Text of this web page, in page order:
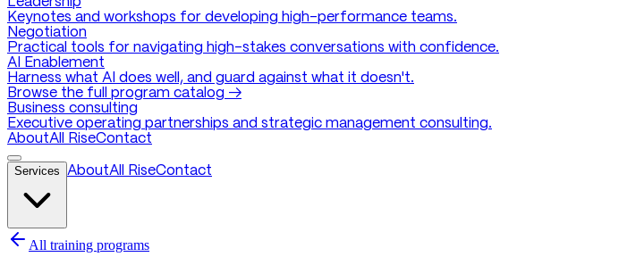
Keynotes and workshops for developing high-performance teams.
Negotiation
Practical tools for navigating high-stakes conversations with confidence.
AI Enablement
Harness what AI does well, and guard against what it doesn't.
Browse the full program catalog →
Business consulting
Executive operating partnerships and strategic management consulting.
AboutAll RiseContact
Services AboutAll RiseContact
All training programs